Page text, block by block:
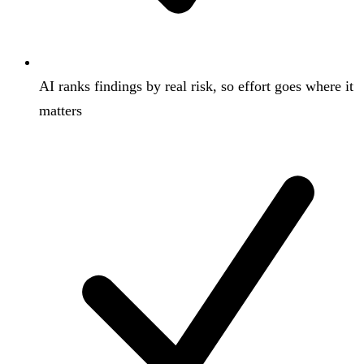
AI ranks findings by real risk, so effort goes where it
matters